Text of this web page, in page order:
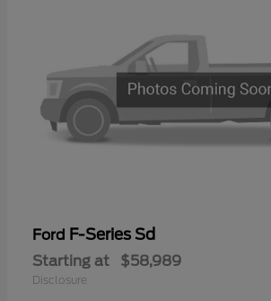
Ford F-Series Sd
Starting at $58,989
Disclosure